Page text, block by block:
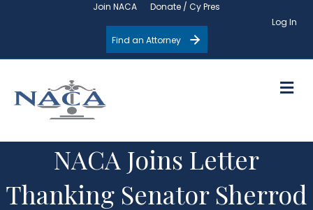
Join NACA
Donate / Cy Pres
Log In
Find an Attorney
NACA Joins Letter
Thanking Senator Sherrod